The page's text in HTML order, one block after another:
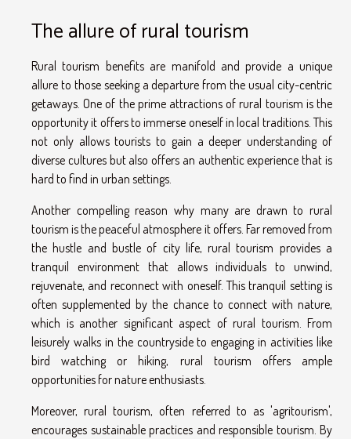
The allure of rural tourism
Rural tourism benefits are manifold and provide a unique
allure to those seeking a departure from the usual city-centric
getaways. One of the prime attractions of rural tourism is the
opportunity it offers to immerse oneself in local traditions. This
not only allows tourists to gain a deeper understanding of
diverse cultures but also offers an authentic experience that is
hard to find in urban settings.
Another compelling reason why many are drawn to rural
tourism is the peaceful atmosphere it offers. Far removed from
the hustle and bustle of city life, rural tourism provides a
tranquil environment that allows individuals to unwind,
rejuvenate, and reconnect with oneself. This tranquil setting is
often supplemented by the chance to connect with nature,
which is another significant aspect of rural tourism. From
leisurely walks in the countryside to engaging in activities like
bird watching or hiking, rural tourism offers ample
opportunities for nature enthusiasts.
Moreover, rural tourism, often referred to as 'agritourism',
encourages sustainable practices and responsible tourism. By